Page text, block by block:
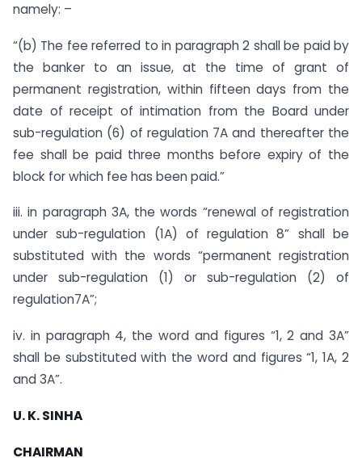
namely: –
“(b) The fee referred to in paragraph 2 shall be paid by
the banker to an issue, at the time of grant of
permanent registration, within fifteen days from the
date of receipt of intimation from the Board under
sub-regulation (6) of regulation 7A and thereafter the
fee shall be paid three months before expiry of the
block for which fee has been paid.”
iii. in paragraph 3A, the words “renewal of registration
under sub-regulation (1A) of regulation 8” shall be
substituted with the words “permanent registration
under sub-regulation (1) or sub-regulation (2) of
regulation7A”;
iv. in paragraph 4, the word and figures “1, 2 and 3A”
shall be substituted with the word and figures “1, 1A, 2
and 3A”.
U. K. SINHA
CHAIRMAN